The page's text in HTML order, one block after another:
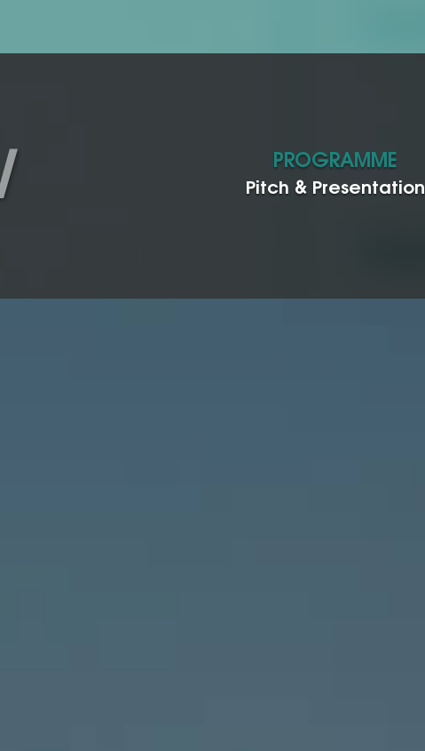
PROGRAMME
Pitch & Presentation